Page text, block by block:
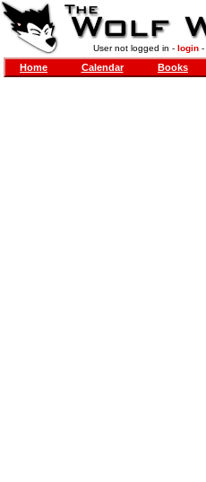
User not logged in - login-
Home Calendar Books